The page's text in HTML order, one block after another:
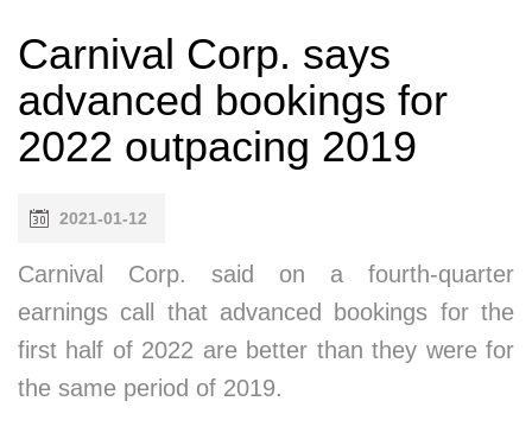
Carnival Corp. says
advanced bookings for
2022 outpacing 2019
2021-01-12
Carnival Corp. said on a fourth-quarter
earnings call that advanced bookings for the
first half of 2022 are better than they were for
the same period of 2019.